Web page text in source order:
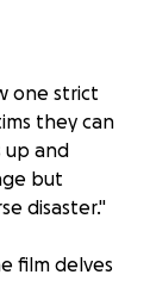
one strict
they can
up and
but
disaster."
film delves